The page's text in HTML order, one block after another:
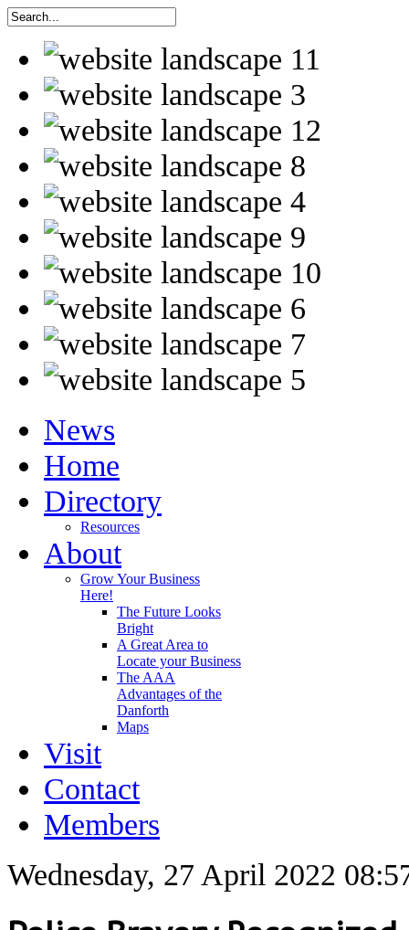
News
Home
Directory
Resources
About
Grow Your Business
Here!
The Future Looks
Bright
A Great Area to
Locate your Business
The AAA
Advantages of the
Danforth
Maps
Visit
Contact
Members
Wednesday, 27 April 2022